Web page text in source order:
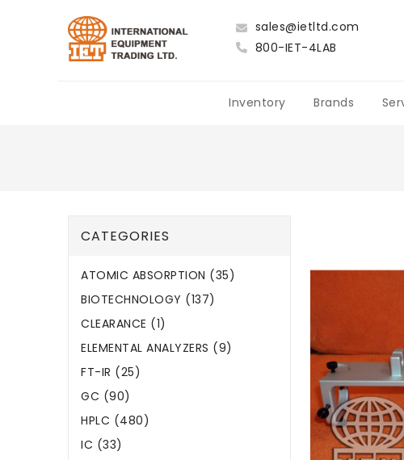
sales@ietltd.com
800-IET-4LAB
Inventory Brands
CATEGORIES
ATOMIC ABSORPTION (35)
BIOTECHNOLOGY (137)
CLEARANCE (1)
ELEMENTAL ANALYZERS (9)
FT-IR (25)
GC (90)
HPLC (480)
IC (33)